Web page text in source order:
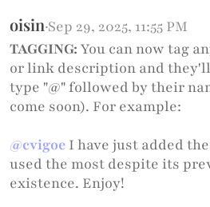
oisin·Sep 29, 2025, 11:55 PM
TAGGING: You can now tag
or link description and
type "@" followed by their
come soon). For example:
@cvigoe I have just added
used the most despite its
existence. Enjoy!